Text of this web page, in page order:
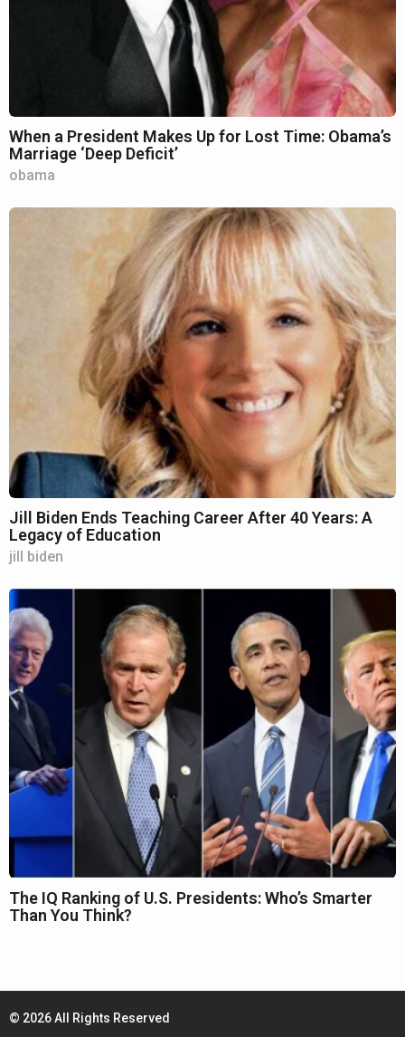
When a President Makes Up for Lost Time: Obama’s
Marriage ‘Deep Deficit’
obama
Jill Biden Ends Teaching Career After 40 Years: A
Legacy of Education
jill biden
The IQ Ranking of U.S. Presidents: Who’s Smarter
Than You Think?
© 2026 All Rights Reserved